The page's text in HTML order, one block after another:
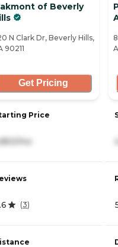
of Beverly
N Clark Dr, Beverly Hills,
90211
Get Pricing
Price
mo
(3)